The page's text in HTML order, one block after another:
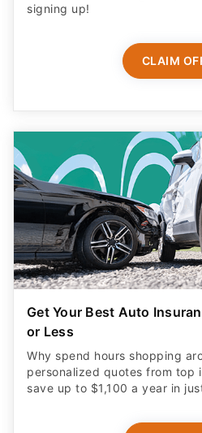
signing up!
CLAIM
Get Your Best Auto
or Less
Why spend hours shopping
personalized quotes from top
save up to $1,100 a year in